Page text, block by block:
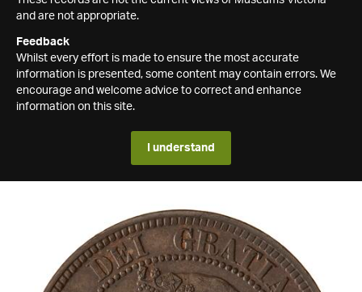
and are not appropriate.
Feedback
Whilst every effort is made to ensure the most accurate
information is presented, some content may contain errors. We
encourage and welcome advice to correct and enhance
information on this site.
I understand